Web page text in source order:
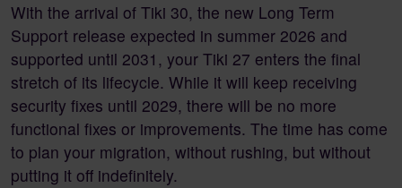
With the arrival of Tiki 30, the new Long Term
Support release expected in summer 2026 and
supported until 2031, your Tiki 27 enters the final
stretch of its lifecycle. While it will keep receiving
security fixes until 2029, there will be no more
functional fixes or improvements. The time has come
to plan your migration, without rushing, but without
putting it off indefinitely.